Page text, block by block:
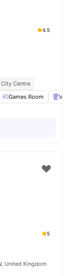
4.5
Centre
Games Room
5
United Kingdom